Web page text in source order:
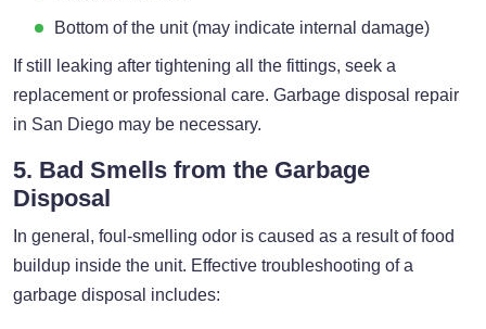
Bottom of the unit (may indicate internal damage)
If still leaking after tightening all the fittings, seek a
replacement or professional care. Garbage disposal repair
in San Diego may be necessary.
5. Bad Smells from the Garbage
Disposal
In general, foul-smelling odor is caused as a result of food
buildup inside the unit. Effective troubleshooting of a
garbage disposal includes: